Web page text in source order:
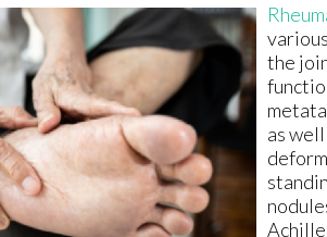
the
as